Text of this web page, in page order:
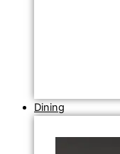
Dining